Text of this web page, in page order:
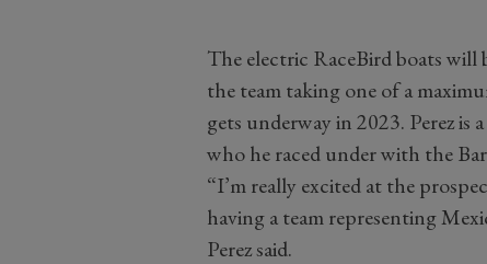
The electric RaceBird boats will
the team taking one of a
gets underway in 2023. Perez
who he raced under with the
“I’m really excited at the
having a team representing
Perez said.